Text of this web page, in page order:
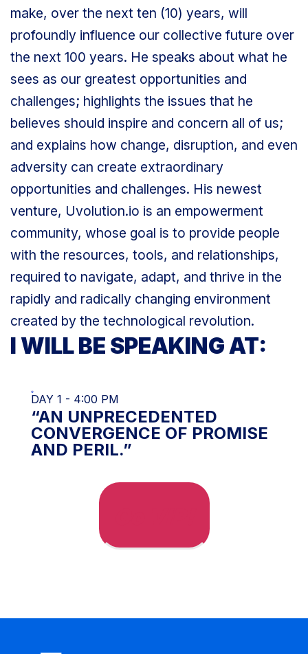
make, over the next ten (10) years, will
profoundly influence our collective future over
the next 100 years. He speaks about what he
sees as our greatest opportunities and
challenges; highlights the issues that he
believes should inspire and concern all of us;
and explains how change, disruption, and even
adversity can create extraordinary
opportunities and challenges. His newest
venture, Uvolution.io is an empowerment
community, whose goal is to provide people
with the resources, tools, and relationships,
required to navigate, adapt, and thrive in the
rapidly and radically changing environment
created by the technological revolution.
I WILL BE SPEAKING AT:
DAY 1 - 4:00 PM
“AN UNPRECEDENTED
CONVERGENCE OF PROMISE
AND PERIL.”